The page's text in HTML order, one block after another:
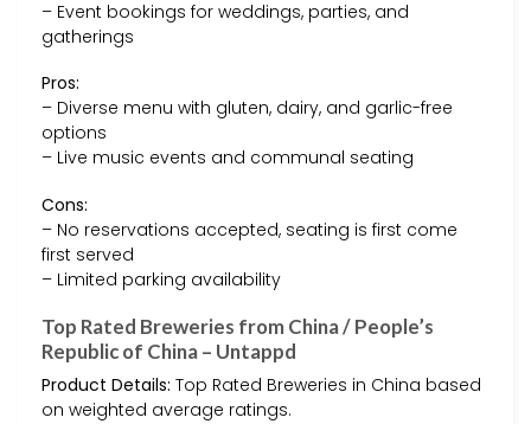
– Event bookings for weddings, parties, and
gatherings
Pros:
– Diverse menu with gluten, dairy, and garlic-free
options
– Live music events and communal seating
Cons:
– No reservations accepted, seating is first come
first served
– Limited parking availability
Top Rated Breweries from China / People’s
Republic of China – Untappd
Product Details: Top Rated Breweries in China based
on weighted average ratings.